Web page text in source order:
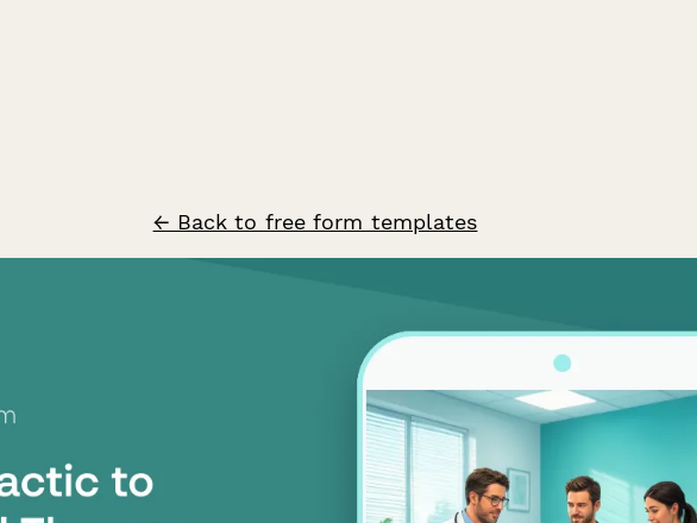
← Back to free form templates